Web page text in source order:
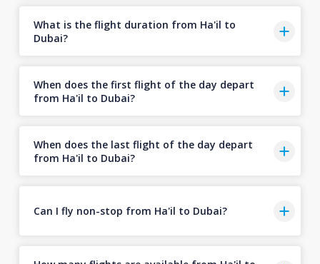
What is the flight duration from Ha'il to
Dubai?
When does the first flight of the day depart
from Ha'il to Dubai?
When does the last flight of the day depart
from Ha'il to Dubai?
Can I fly non-stop from Ha'il to Dubai?